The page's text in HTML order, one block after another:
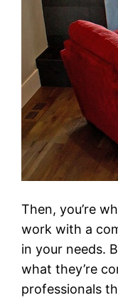
Then, you’re
work with a
in your needs.
what they’re
professionals